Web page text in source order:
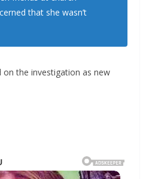
that she wasn’t
on the investigation as new